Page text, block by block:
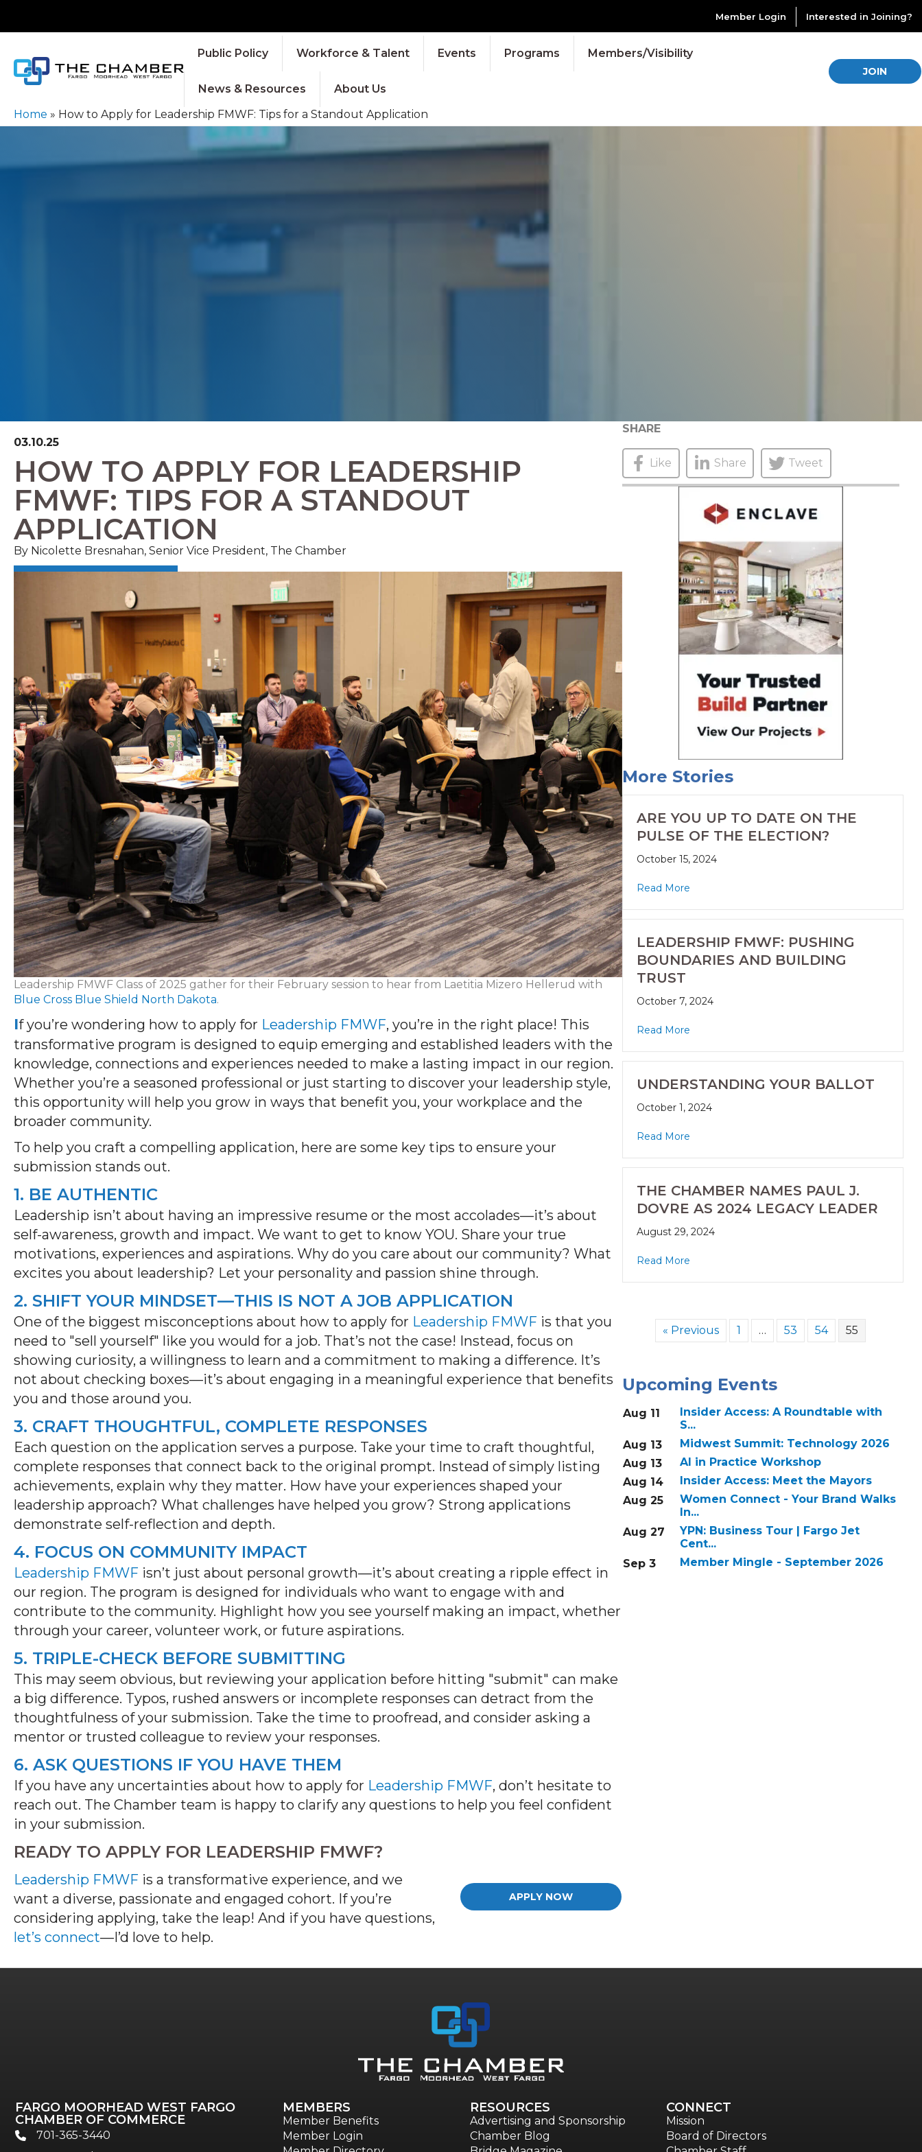
Member Login Interested in Joining?
Public Policy Workforce & Talent Events Programs Members/Visibility
News & Resources About Us
JOIN
Home » How to Apply for Leadership FMWF: Tips for a Standout Application
03.10.25
HOW TO APPLY FOR LEADERSHIP
FMWF: TIPS FOR A STANDOUT
APPLICATION
By Nicolette Bresnahan, Senior Vice President, The Chamber
Leadership FMWF Class of 2025 gather for their February session to hear from Laetitia Mizero Hellerud with
Blue Cross Blue Shield North Dakota.
If you’re wondering how to apply for Leadership FMWF, you’re in the right place! This
transformative program is designed to equip emerging and established leaders with the
knowledge, connections and experiences needed to make a lasting impact in our region.
Whether you’re a seasoned professional or just starting to discover your leadership style,
this opportunity will help you grow in ways that benefit you, your workplace and the
broader community.
To help you craft a compelling application, here are some key tips to ensure your
submission stands out.
1. BE AUTHENTIC
Leadership isn’t about having an impressive resume or the most accolades—it’s about
self-awareness, growth and impact. We want to get to know YOU. Share your true
motivations, experiences and aspirations. Why do you care about our community? What
excites you about leadership? Let your personality and passion shine through.
2. SHIFT YOUR MINDSET—THIS IS NOT A JOB APPLICATION
One of the biggest misconceptions about how to apply for Leadership FMWF is that you
need to "sell yourself" like you would for a job. That’s not the case! Instead, focus on
showing curiosity, a willingness to learn and a commitment to making a difference. It’s
not about checking boxes—it’s about engaging in a meaningful experience that benefits
you and those around you.
3. CRAFT THOUGHTFUL, COMPLETE RESPONSES
Each question on the application serves a purpose. Take your time to craft thoughtful,
complete responses that connect back to the original prompt. Instead of simply listing
achievements, explain why they matter. How have your experiences shaped your
leadership approach? What challenges have helped you grow? Strong applications
demonstrate self-reflection and depth.
4. FOCUS ON COMMUNITY IMPACT
Leadership FMWF isn’t just about personal growth—it’s about creating a ripple effect in
our region. The program is designed for individuals who want to engage with and
contribute to the community. Highlight how you see yourself making an impact, whether
through your career, volunteer work, or future aspirations.
5. TRIPLE-CHECK BEFORE SUBMITTING
This may seem obvious, but reviewing your application before hitting "submit" can make
a big difference. Typos, rushed answers or incomplete responses can detract from the
thoughtfulness of your submission. Take the time to proofread, and consider asking a
mentor or trusted colleague to review your responses.
6. ASK QUESTIONS IF YOU HAVE THEM
If you have any uncertainties about how to apply for Leadership FMWF, don’t hesitate to
reach out. The Chamber team is happy to clarify any questions to help you feel confident
in your submission.
READY TO APPLY FOR LEADERSHIP FMWF?
Leadership FMWF is a transformative experience, and we
want a diverse, passionate and engaged cohort. Ifyou’re
considering applying, take the leap! And if you have questions,
let’s connect—I’d love to help.
APPLY NOW
SHARE
Like Share Tweet
More Stories
ARE YOU UP TO DATE ON THE
PULSE OF THE ELECTION?
October 15, 2024
Read More
LEADERSHIP FMWF: PUSHING
BOUNDARIES AND BUILDING
TRUST
October 7, 2024
Read More
UNDERSTANDING YOUR BALLOT
October 1, 2024
Read More
THE CHAMBER NAMES PAUL J.
DOVRE AS 2024 LEGACY LEADER
August 29, 2024
Read More
« Previous 1 … 53 54 55
Upcoming Events
Aug 11
Insider Access: A Roundtable with
S...
Aug 13
Midwest Summit: Technology 2026
Aug 13
AI in Practice Workshop
Aug 14
Insider Access: Meet the Mayors
Aug 25
Women Connect - Your Brand Walks
In...
Aug 27
YPN: Business Tour | Fargo Jet
Cent...
Sep 3
Member Mingle - September 2026
FARGO MOORHEAD WEST FARGO
CHAMBER OF COMMERCE
phone701-365-3440
MEMBERS
Member Benefits
Member Login
RESOURCES
Advertising and Sponsorship
Chamber Blog
CONNECT
Mission
Board of Directors